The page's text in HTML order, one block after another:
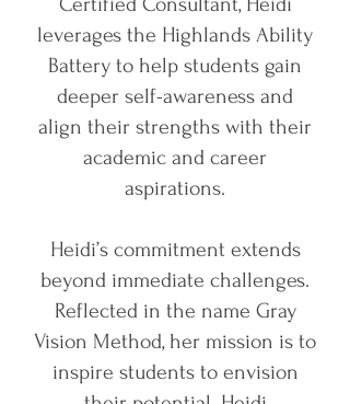
leverages the Highlands Ability
Battery to help students gain
deeper self-awareness and
align their strengths with their
academic and career
aspirations.
Heidi’s commitment extends
beyond immediate challenges.
Reflected in the name Gray
Vision Method, her mission is to
inspire students to envision